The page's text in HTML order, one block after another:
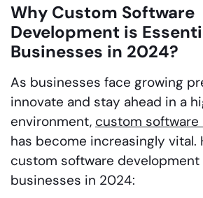
Why Custom Software
Development is
Businesses in 2024?
As businesses face growing
innovate and stay ahead in a
environment, custom
has become increasingly vital.
custom software
businesses in 2024: